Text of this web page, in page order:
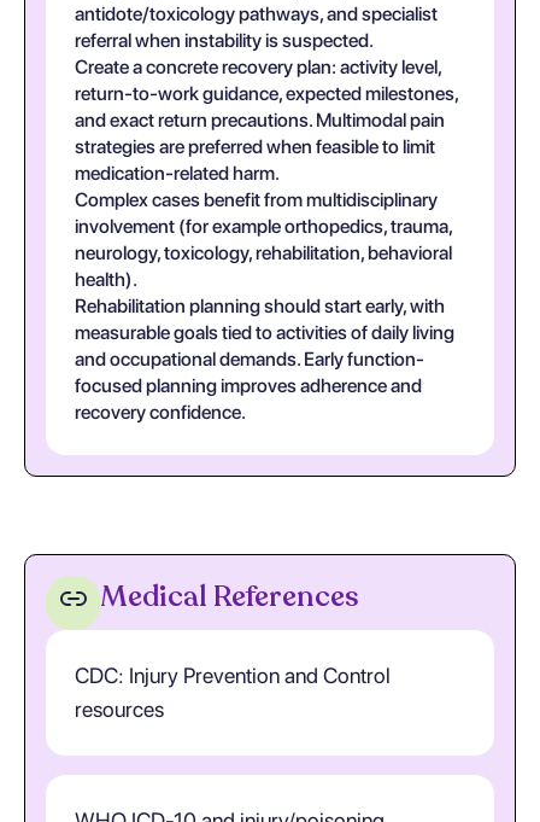
antidote/toxicology pathways, and specialist
referral when instability is suspected.
Create a concrete recovery plan: activity level,
return-to-work guidance, expected milestones,
and exact return precautions. Multimodal pain
strategies are preferred when feasible to limit
medication-related harm.
Complex cases benefit from multidisciplinary
involvement (for example orthopedics, trauma,
neurology, toxicology, rehabilitation, behavioral
health).
Rehabilitation planning should start early, with
measurable goals tied to activities of daily living
and occupational demands. Early function-
focused planning improves adherence and
recovery confidence.
Medical References
CDC: Injury Prevention and Control
resources